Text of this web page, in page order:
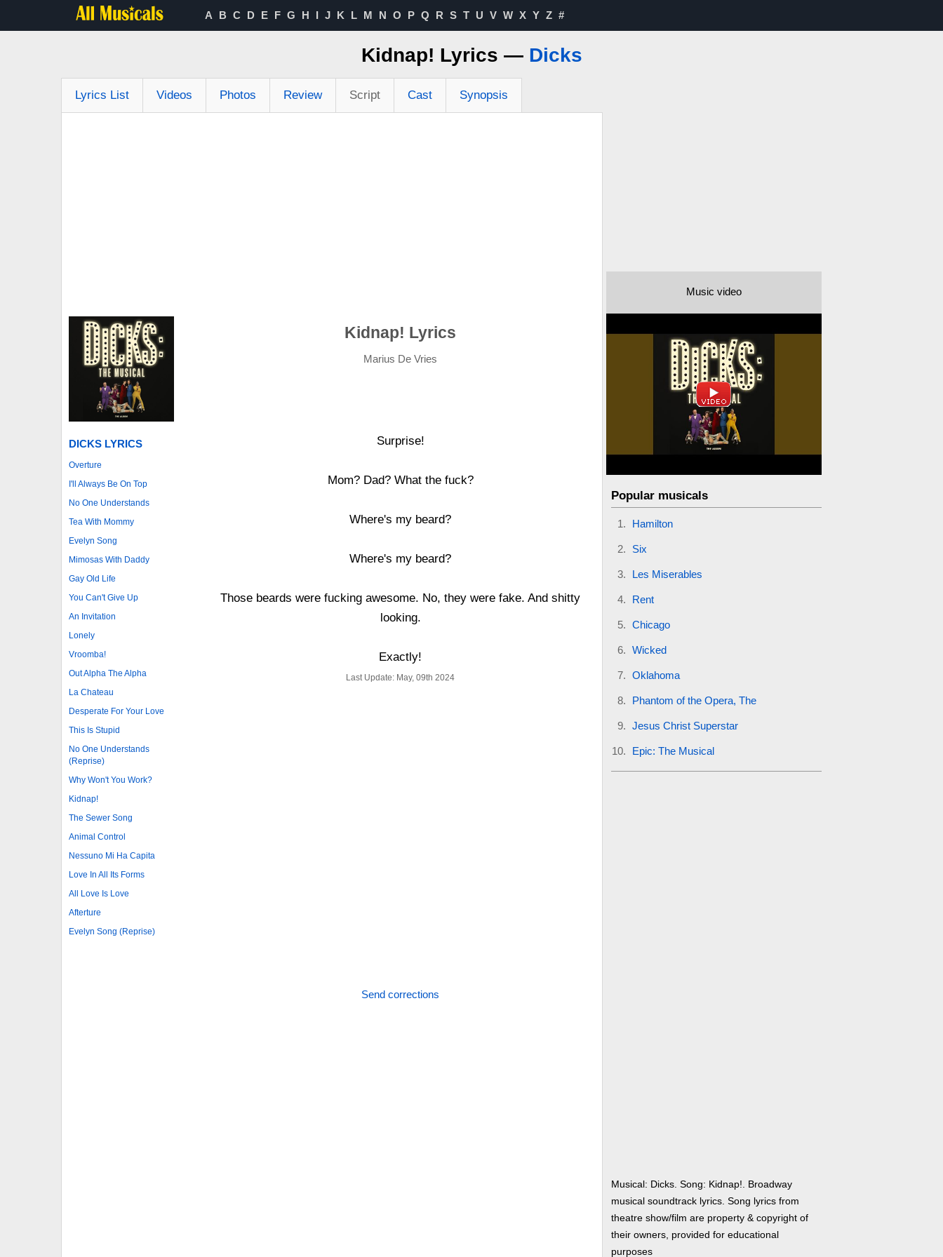
A B C D E F G H I J K L M N O P Q R S T U V W X Y Z #
Kidnap! Lyrics — Dicks
Lyrics List Videos Photos Review Script Cast Synopsis
DICKS LYRICS
Overture
I'll Always Be On Top
No One Understands
Tea With Mommy
Evelyn Song
Mimosas With Daddy
Gay Old Life
You Can't Give Up
An Invitation
Lonely
Vroomba!
Out Alpha The Alpha
La Chateau
Desperate For Your Love
This Is Stupid
No One Understands
(Reprise)
Why Won't You Work?
Kidnap!
The Sewer Song
Animal Control
Nessuno Mi Ha Capita
Love In All Its Forms
All Love Is Love
Afterture
Evelyn Song (Reprise)
Kidnap! Lyrics
Marius De Vries
Surprise!
Mom? Dad? What the fuck?
Where's my beard?
Where's my beard?
Those beards were fucking awesome. No, they were fake. And shitty
looking.
Exactly!
Last Update: May, 09th 2024
Send corrections
Music video
Popular musicals
Hamilton
Six
Les Miserables
Rent
Chicago
Wicked
Oklahoma
Phantom of the Opera, The
Jesus Christ Superstar
Epic: The Musical
Musical: Dicks. Song: Kidnap!. Broadway
musical soundtrack lyrics. Song lyrics from
theatre show/film are property & copyright of
their owners, provided for educational
purposes